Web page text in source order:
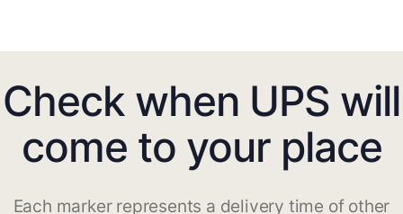
Check when UPS will
come to your place
Each marker represents a delivery time of other